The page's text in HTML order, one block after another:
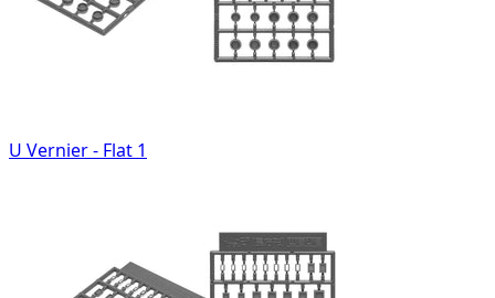
U Vernier - Flat 1